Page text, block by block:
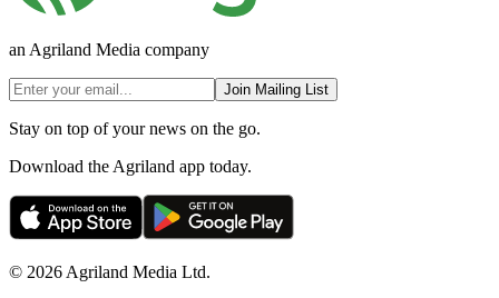
an Agriland Media company
Join Mailing List
Stay on top of your news on the go.
Download the Agriland app today.
© 2026 Agriland Media Ltd.